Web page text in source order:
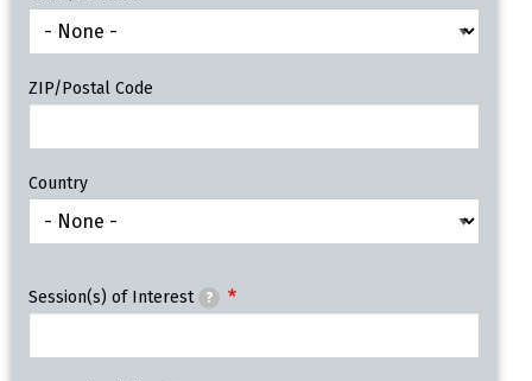
ZIP/Postal Code
Country
Session(s) of Interest ?